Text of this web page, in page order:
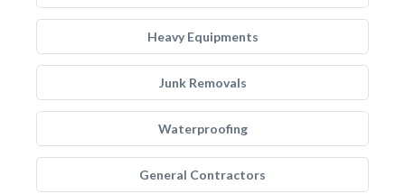
Heavy Equipments
Junk Removals
Waterproofing
General Contractors